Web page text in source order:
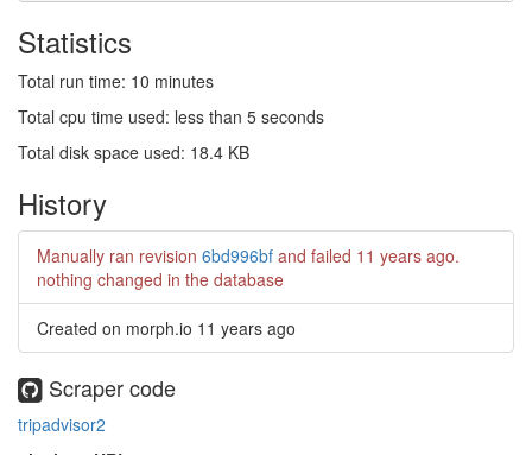
Statistics
Total run time: 10 minutes
Total cpu time used: less than 5 seconds
Total disk space used: 18.4 KB
History
Manually ran revision 6bd996bf and failed 11 years ago.
nothing changed in the database
Created on morph.io 11 years ago
Scraper code
tripadvisor2